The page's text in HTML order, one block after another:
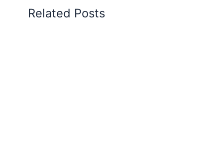
Related Posts